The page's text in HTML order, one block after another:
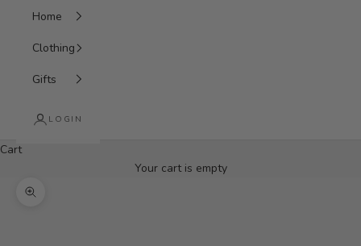
Home
Clothing
Gifts
LOGIN
Cart
Your cart is empty
Zoom picture